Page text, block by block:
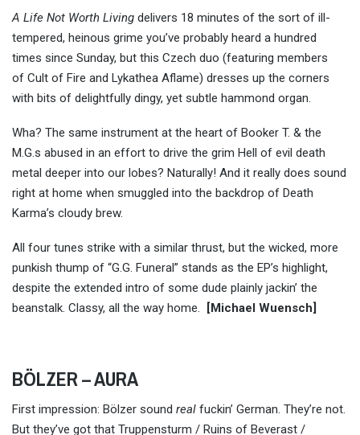
A Life Not Worth Living delivers 18 minutes of the sort of ill-
tempered, heinous grime you’ve probably heard a hundred
times since Sunday, but this Czech duo (featuring members
of Cult of Fire and Lykathea Aflame) dresses up the corners
with bits of delightfully dingy, yet subtle hammond organ.
Wha? The same instrument at the heart of Booker T. & the
M.G.s abused in an effort to drive the grim Hell of evil death
metal deeper into our lobes? Naturally! And it really does sound
right at home when smuggled into the backdrop of Death
Karma’s cloudy brew.
All four tunes strike with a similar thrust, but the wicked, more
punkish thump of “G.G. Funeral” stands as the EP’s highlight,
despite the extended intro of some dude plainly jackin’ the
beanstalk. Classy, all the way home.
[Michael Wuensch]
BÖLZER – AURA
First impression: Bölzer sound real fuckin’ German. They’re not.
But they’ve got that Truppensturm / Ruins of Beverast /